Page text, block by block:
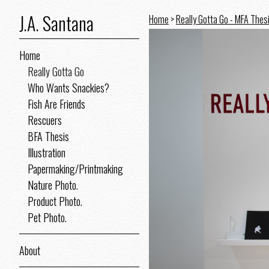
J.A. Santana
Home
Really Gotta Go
Who Wants Snackies?
Fish Are Friends
Rescuers
BFA Thesis
Illustration
Papermaking/Printmaking
Nature Photo.
Product Photo.
Pet Photo.
About
Home >Really Gotta Go - MFA